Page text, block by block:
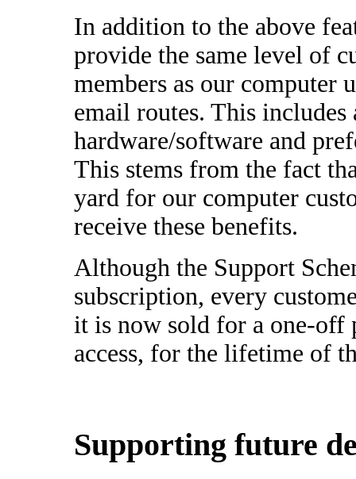
In addition to the above
provide the same level of
members as our computer
email routes. This
hardware/software and
This stems from the fact
yard for our computer
receive these benefits.
Although the Support
subscription, every
it is now sold for a one-off
access, for the lifetime of
Supporting future